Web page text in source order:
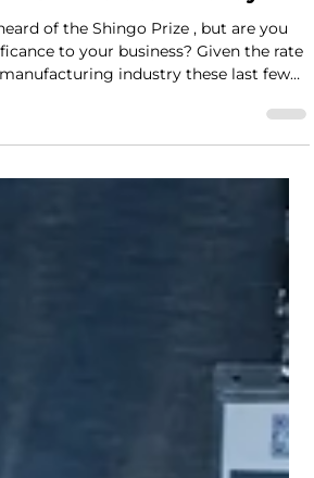
It Still Relevant Today?
of the Shingo Prize , but are you
industry these last few
working becoming a mainstay, e-
spiralling, the Shingo journey is
than ever. George Donaldson, our
Excellence Coach, led